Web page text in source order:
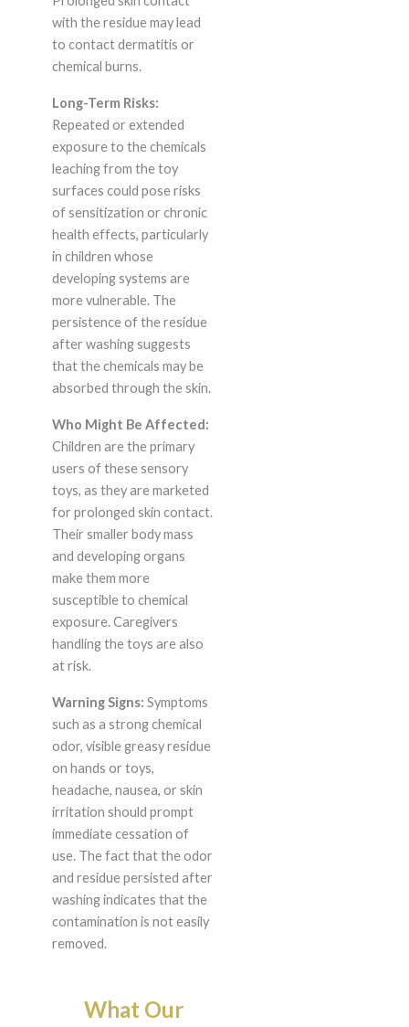
with the residue may lead
to contact dermatitis or
chemical burns.
Long-Term Risks:
Repeated or extended
exposure to the chemicals
leaching from the toy
surfaces could pose risks
of sensitization or chronic
health effects, particularly
in children whose
developing systems are
more vulnerable. The
persistence of the residue
after washing suggests
that the chemicals may be
absorbed through the skin.
Who Might Be Affected:
Children are the primary
users of these sensory
toys, as they are marketed
for prolonged skin contact.
Their smaller body mass
and developing organs
make them more
susceptible to chemical
exposure. Caregivers
handling the toys are also
at risk.
Warning Signs: Symptoms
such as a strong chemical
odor, visible greasy residue
on hands or toys,
headache, nausea, or skin
irritation should prompt
immediate cessation of
use. The fact that the odor
and residue persisted after
washing indicates that the
contamination is not easily
removed.
What Our